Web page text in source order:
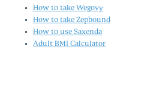
How to take Wegovy
How to take Zepbound
How to use Saxenda
Adult BMI Calculator